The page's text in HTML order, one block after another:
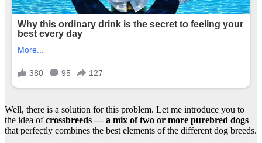
Well, there is a solution for this problem. Let me introduce you to
the idea ofcrossbreeds — a mix of two or more purebred dogs
that perfectly combines the best elements of the different dog breeds.